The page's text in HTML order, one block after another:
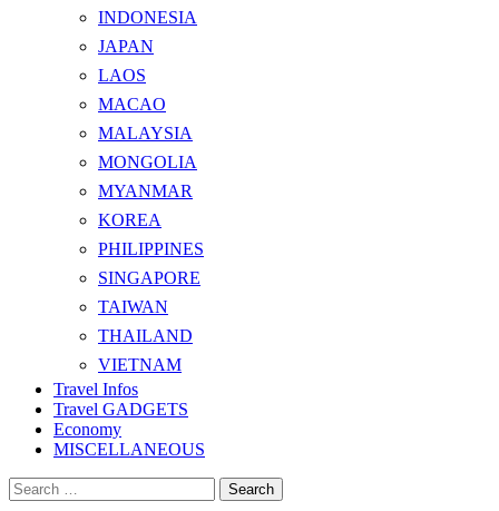
INDONESIA
JAPAN
LAOS
MACAO
MALAYSIA
MONGOLIA
MYANMAR
KOREA
PHILIPPINES
SINGAPORE
TAIWAN
THAILAND
VIETNAM
Travel Infos
Travel GADGETS
Economy
MISCELLANEOUS
Search
for: